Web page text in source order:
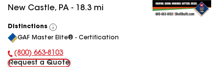
New Castle, PA - 18.3 mi
Distinctions
View
All
GAF Master Elite® - Certification
Phone Number:
(800) 663-8103
Request a Quote